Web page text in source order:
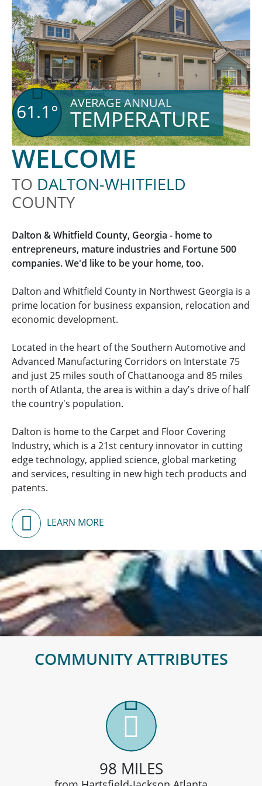
61.1° AVERAGE ANNUAL
TEMPERATURE
WELCOME
TO DALTON-WHITFIELD
COUNTY
Dalton & Whitfield County, Georgia - home to
entrepreneurs, mature industries and Fortune 500
companies. We'd like to be your home, too.
Dalton and Whitfield County in Northwest Georgia is a
prime location for business expansion, relocation and
economic development.
Located in the heart of the Southern Automotive and
Advanced Manufacturing Corridors on Interstate 75
and just 25 miles south of Chattanooga and 85 miles
north of Atlanta, the area is within a day's drive of half
the country's population.
Dalton is home to the Carpet and Floor Covering
Industry, which is a 21st century innovator in cutting
edge technology, applied science, global marketing
and services, resulting in new high tech products and
patents.
LEARN MORE
Disc Golf
COMMUNITY ATTRIBUTES
98 MILES